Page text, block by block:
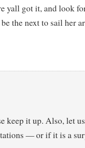
yall got it, and look
the next to sail her
keep it up. Also, let
— or if it is a